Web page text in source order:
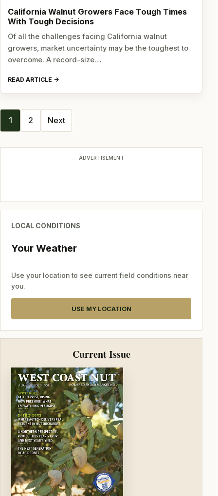
California Walnut Growers Face Tough Times
With Tough Decisions
Of all the challenges facing California walnut
growers, market uncertainty may be the toughest to
overcome. A record-size…
READ ARTICLE
Posts
navigation
1 2 Next
ADVERTISEMENT
LOCAL CONDITIONS
Your Weather
Use your location to see current field conditions near
you.
USE MY LOCATION
Current Issue